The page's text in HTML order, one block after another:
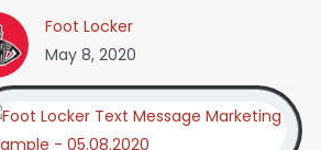
Foot Locker
May 8, 2020